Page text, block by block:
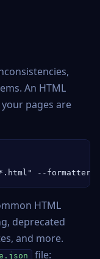
An HTML
pages are
--formatter
HTML
deprecated
and more.
file: